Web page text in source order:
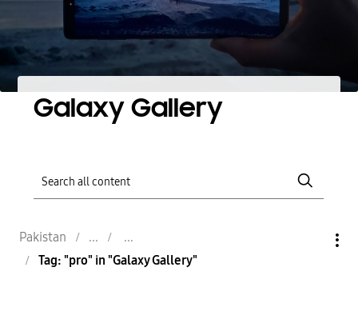
Galaxy Gallery
Pakistan
Tag: "pro" in "Galaxy Gallery"